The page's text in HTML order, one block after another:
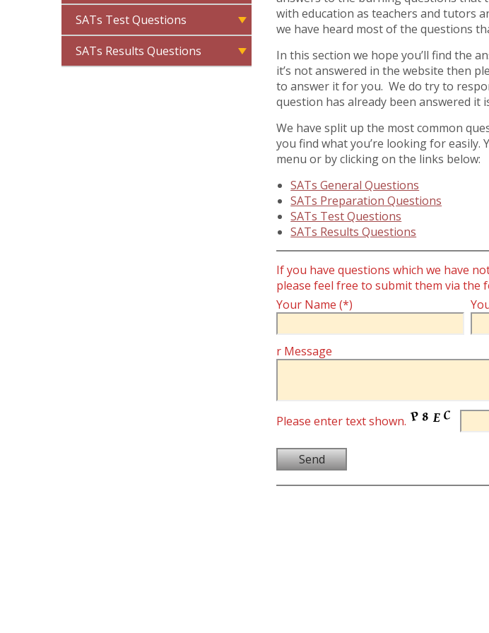
SATs Test Questions
SATs Results Questions
with education as teachers and tutors
we have heard most of the questions
In this section we hope you’ll find the
it’s not answered in the website then
to answer it for you. We do try to
question has already been answered it
We have split up the most common
you find what you’re looking for easily.
menu or by clicking on the links below:
SATs General Questions
SATs Preparation Questions
SATs Test Questions
SATs Results Questions
If you have questions which we have
please feel free to submit them via the
Your Name (*)
r Message
Please enter text shown.